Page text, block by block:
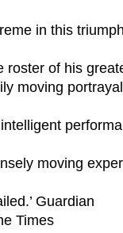
in this
of his
moving portrayal
moving
Guardian
Times